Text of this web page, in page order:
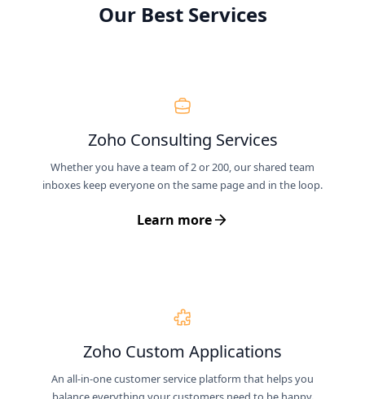
Our Best Services
Zoho Consulting Services
Whether you have a team of 2 or 200, our shared team
inboxes keep everyone on the same page and in the loop.
Learn more
Zoho Custom Applications
An all-in-one customer service platform that helps you